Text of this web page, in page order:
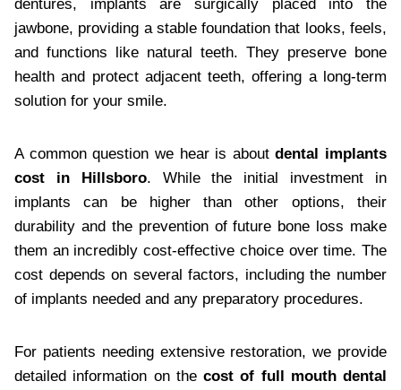
dentures, implants are surgically placed into the
jawbone, providing a stable foundation that looks, feels,
and functions like natural teeth. They preserve bone
health and protect adjacent teeth, offering a long-term
solution for your smile.
A common question we hear is aboutdental implants
cost in Hillsboro. While the initial investment in
implants can be higher than other options, their
durability and the prevention of future bone loss make
them an incredibly cost-effective choice over time. The
cost depends on several factors, including the number
of implants needed and any preparatory procedures.
For patients needing extensive restoration, we provide
detailed information on the cost of full mouth dental